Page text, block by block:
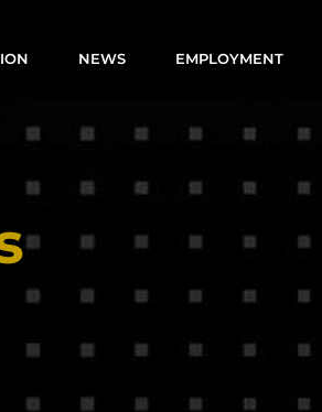
NEWS EMPLOYMENT